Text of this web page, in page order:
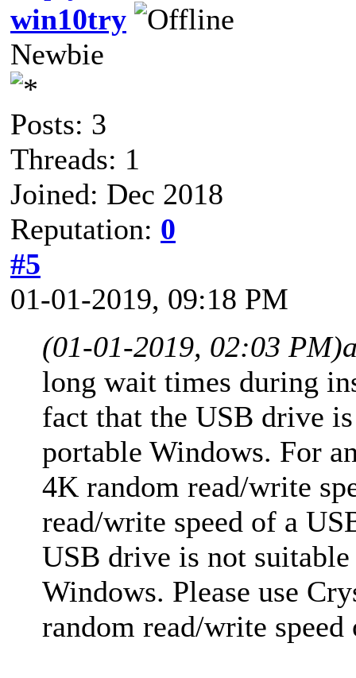
win10try
Newbie
Posts: 3
Threads: 1
Joined: Dec 2018
Reputation: 0
#5
01-01-2019, 09:18 PM
(01-01-2019, 02:03 PM)
long wait times during
fact that the USB drive
portable Windows. For
4K random read/write
read/write speed of a
USB drive is not
Windows. Please use
random read/write